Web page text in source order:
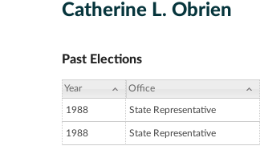
Catherine L. Obrien
Past Elections
Year Office
1988 State Representative
1988 State Representative